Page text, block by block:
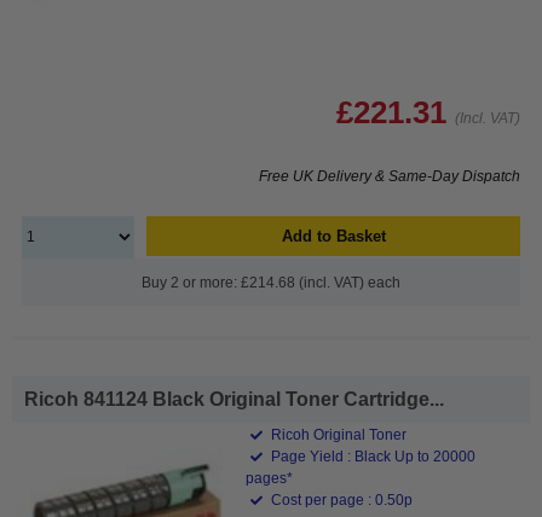
£221.31 (Incl. VAT)
Free UK Delivery & Same-Day Dispatch
Add to Basket
Buy 2 or more: £214.68 (incl. VAT) each
Ricoh 841124 Black Original Toner Cartridge...
Ricoh Original Toner
Page Yield : Black Up to 20000
pages*
Cost per page : 0.50p